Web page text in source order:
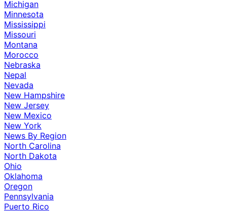
Michigan
Minnesota
Mississippi
Missouri
Montana
Morocco
Nebraska
Nepal
Nevada
New Hampshire
New Jersey
New Mexico
New York
News By Region
North Carolina
North Dakota
Ohio
Oklahoma
Oregon
Pennsylvania
Puerto Rico